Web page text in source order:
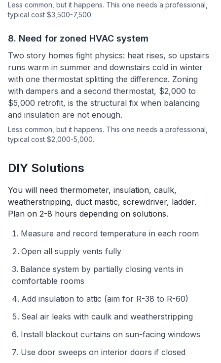
Less common, but it happens. This one needs a professional
typical cost $3,500-7,500.
8. Need for zoned HVAC system
Two story homes fight physics: heat rises, so upstairs
runs warm in summer and downstairs cold in winter
with one thermostat splitting the difference. Zoning
with dampers and a second thermostat, $2,000 to
$5,000 retrofit, is the structural fix when balancing
and insulation are not enough.
Less common, but it happens. This one needs a professional
typical cost $2,000-5,000.
DIY Solutions
You will need thermometer, insulation, caulk,
weatherstripping, duct mastic, screwdriver, ladder.
Plan on 2-8 hours depending on solutions.
Measure and record temperature in each room
Open all supply vents fully
Balance system by partially closing vents in
comfortable rooms
Add insulation to attic (aim for R-38 to R-60)
Seal air leaks with caulk and weatherstripping
Install blackout curtains on sun-facing windows
Use door sweeps on interior doors if closed